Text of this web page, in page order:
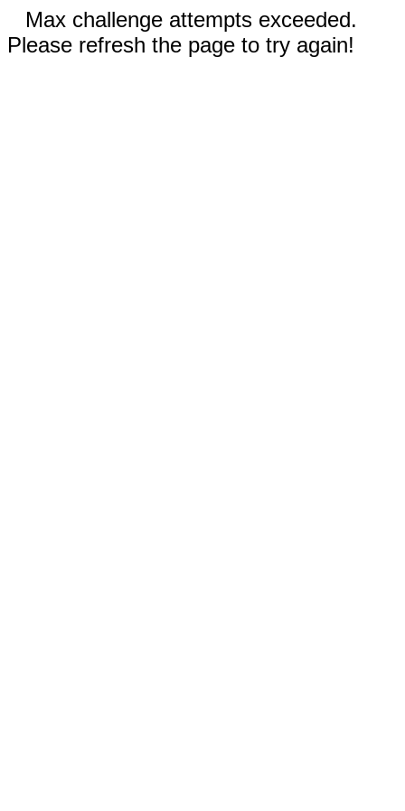
Max challenge attempts exceeded.
Please refresh the page to try again!